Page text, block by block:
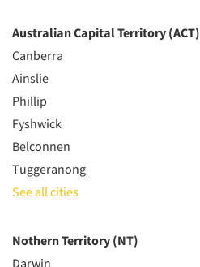
Australian Capital Territory (ACT)
Canberra
Ainslie
Phillip
Fyshwick
Belconnen
Tuggeranong
See all cities
Nothern Territory (NT)
Darwin